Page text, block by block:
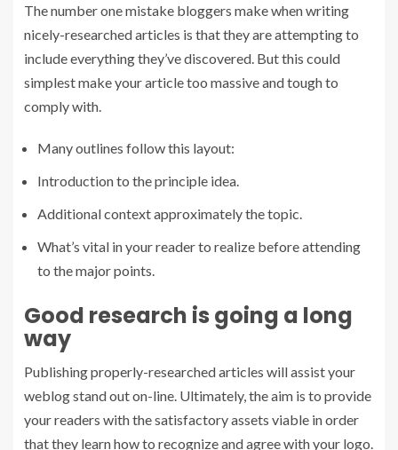
The number one mistake bloggers make when writing
nicely-researched articles is that they are attempting to
include everything they’ve discovered. But this could
simplest make your article too massive and tough to
comply with.
Many outlines follow this layout:
Introduction to the principle idea.
Additional context approximately the topic.
What’s vital in your reader to realize before attending
to the major points.
Good research is going a long
way
Publishing properly-researched articles will assist your
weblog stand out on-line. Ultimately, the aim is to provide
your readers with the satisfactory assets viable in order
that they learn how to recognize and agree with your logo.